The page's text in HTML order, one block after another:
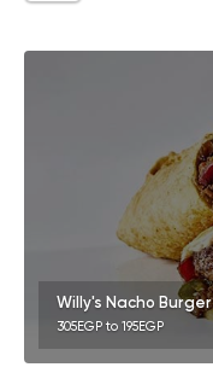
Willy's Nacho Burger
305EGP to 195EGP